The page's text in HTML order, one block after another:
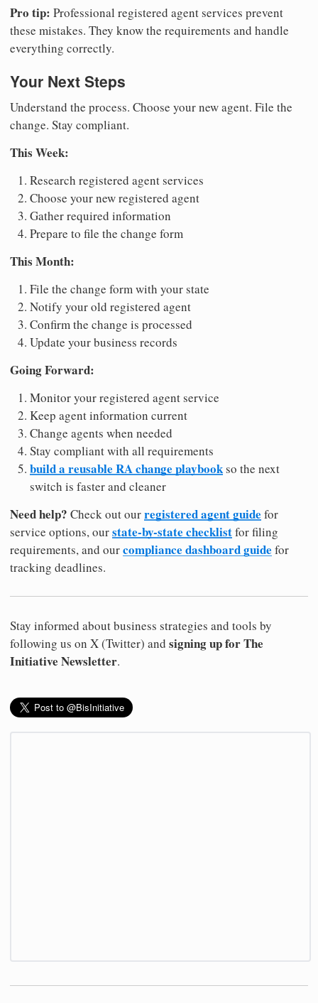
Pro tip: Professional registered agent services prevent
these mistakes. They know the requirements and handle
everything correctly.
Your Next Steps
Understand the process. Choose your new agent. File the
change. Stay compliant.
This Week:
Research registered agent services
Choose your new registered agent
Gather required information
Prepare to file the change form
This Month:
File the change form with your state
Notify your old registered agent
Confirm the change is processed
Update your business records
Going Forward:
Monitor your registered agent service
Keep agent information current
Change agents when needed
Stay compliant with all requirements
build a reusable RA change playbookso the next
switch is faster and cleaner
Need help? Check out ourregistered agent guide for
service options, ourstate-by-state checklistfor filing
requirements, and ourcompliance dashboard guide for
tracking deadlines.
Stay informed about business strategies and tools by
following us on X (Twitter) and signing up for The
Initiative Newsletter.